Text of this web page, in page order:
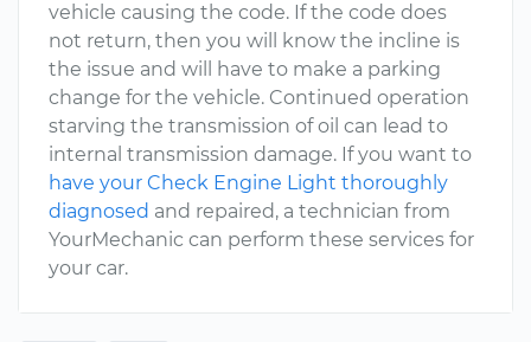
vehicle causing the code. If the code does
not return, then you will know the incline is
the issue and will have to make a parking
change for the vehicle. Continued operation
starving the transmission of oil can lead to
internal transmission damage. If you want to
have your Check Engine Light thoroughly
diagnosed and repaired, a technician from
YourMechanic can perform these services for
your car.